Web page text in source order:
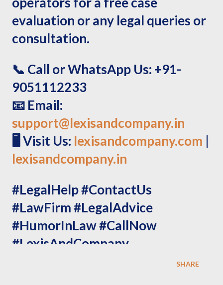
evaluation or any legal queries or
consultation.
📞 Call or WhatsApp Us: +91-
9051112233
📧 Email:
support@lexisandcompany.in
🖥️ Visit Us: lexisandcompany.com |
lexisandcompany.in
#LegalHelp #ContactUs
#LawFirm #LegalAdvice
#HumorInLaw #CallNow
#LexisAndCompany
SHARE